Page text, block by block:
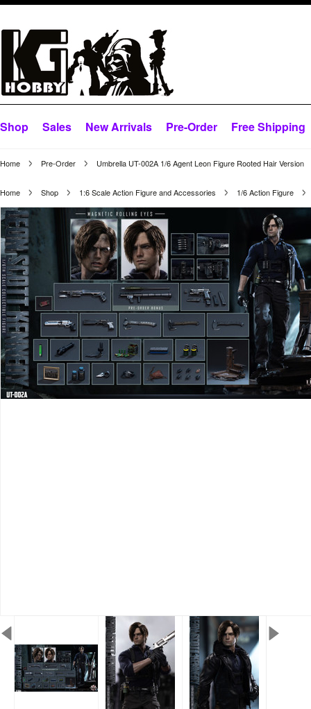
Shop Sales New Arrivals Pre-Order Free Shipping
Home Pre-Order Umbrella UT-002A 1/6 Agent Leon Figure Rooted Hair Version
Home Shop 1:6 Scale Action Figure and Accessories 1/6 Action Figure